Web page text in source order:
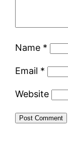
Name *
Email *
Website